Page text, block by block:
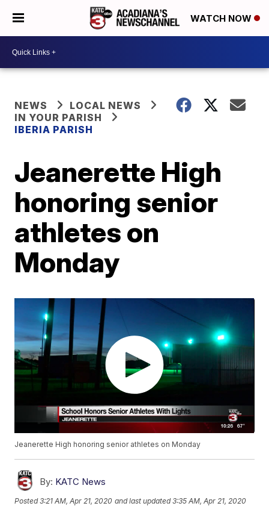
WATCH NOW
NEWS
LOCAL NEWS
IN YOUR PARISH
IBERIA PARISH
Jeanerette High
honoring senior
athletes on
Monday
Jeanerette High honoring senior athletes on Monday
By: KATC News
Posted3:21 AM, Apr 21, 2020 and last updated 3:35 AM, Apr 21, 2020